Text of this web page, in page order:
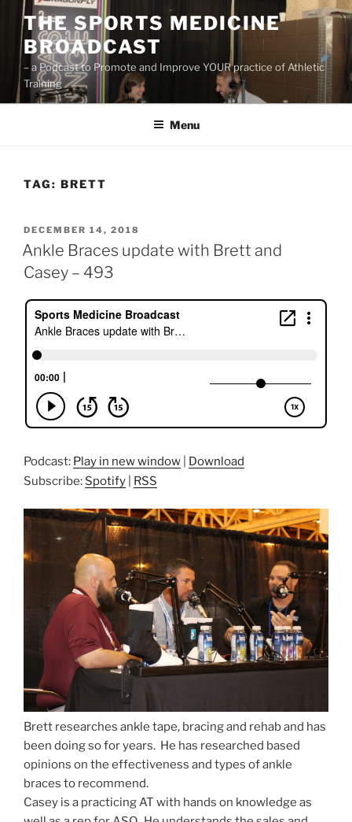
Skip
content
THE SPORTS MEDICINE
BROADCAST
– a Podcast to Promote and Improve YOUR practice of Athletic
Training
Menu
TAG: BRETT
POSTED
ON
DECEMBER 14, 2018
Ankle Braces update with Brett and
Casey – 493
Podcast: Play in new window
Download
Subscribe: Spotify RSS
Brett researches ankle tape, bracing and rehab and has
been doing so for years. He has researched based
opinions on the effectiveness and types of ankle
braces to recommend.
Casey is a practicing AT with hands on knowledge as